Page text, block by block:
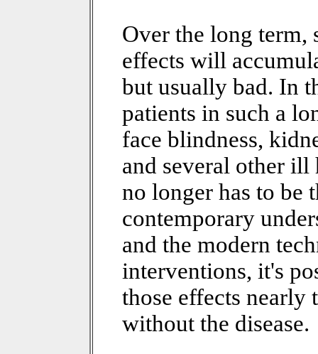
Over the long term,
effects will
but usually bad. In
patients in such a
face blindness,
and several other ill
no longer has to be
contemporary
and the modern
interventions, it's
those effects nearly
without the disease.